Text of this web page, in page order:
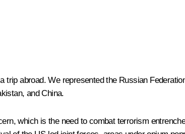
abroad. We represented the Russian
and China.
which is the need to combat terrorism